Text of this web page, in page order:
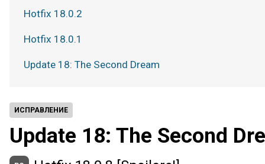
ИСПРАВЛЕНИЕ
Update 18: The Second
Hotfix 18.0.2
Hotfix 18.0.1
Update 18: The Second Dream